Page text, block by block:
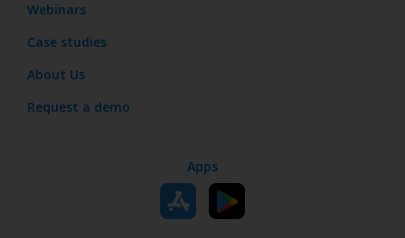
Webinars
Case studies
About Us
Request a demo
Apps